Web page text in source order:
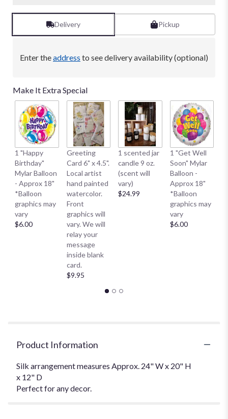
Delivery Pickup
Enter theaddress to see delivery availability (optional)
Make It Extra Special
1 "Happy
Birthday"
Mylar Balloon
- Approx 18"
*Balloon
graphics may
vary
$6.00
Greeting
Card 6" x 4.5".
Local artist
hand painted
watercolor.
Front
graphics will
vary. We will
relay your
message
inside blank
card.
$9.95
1 scented jar
candle 9 oz.
(scent will
vary)
$24.99
1 "Get Well
Soon" Mylar
Balloon -
Approx 18"
*Balloon
graphics may
vary
$6.00
Product Information
Silk arrangement measures Approx. 24" W x 20" H
x 12" D
Perfect for any decor.